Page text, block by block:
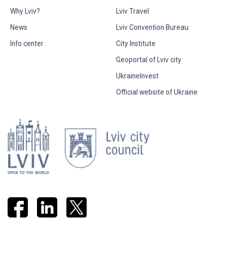
Why Lviv?
News
Info center
Lviv Travel
Lviv Convention Bureau
City Institute
Geoportal of Lviv city
UkraineInvest
Official website of Ukraine